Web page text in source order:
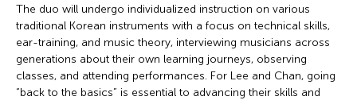
The duo will undergo individualized instruction on various
traditional Korean instruments with a focus on technical skills,
ear-training, and music theory, interviewing musicians across
generations about their own learning journeys, observing
classes, and attending performances. For Lee and Chan, going
“back to the basics” is essential to advancing their skills and